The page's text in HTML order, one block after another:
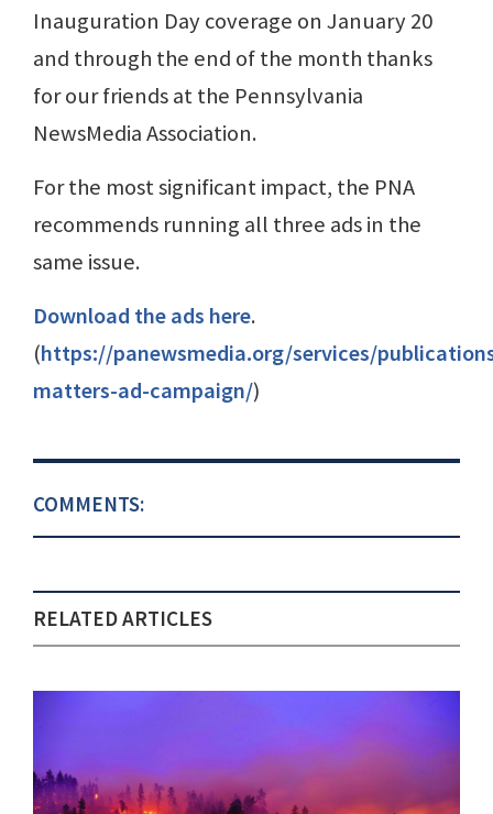
Inauguration Day coverage on January 20
and through the end of the month thanks
for our friends at the Pennsylvania
NewsMedia Association.
For the most significant impact, the PNA
recommends running all three ads in the
same issue.
Download the ads here.
(https://panewsmedia.org/services/
matters-ad-campaign/)
COMMENTS:
RELATED ARTICLES